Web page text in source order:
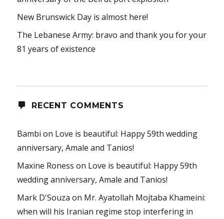
New Brunswick Day is almost here!
The Lebanese Army: bravo and thank you for your
81 years of existence
RECENT COMMENTS
Bambi on Love is beautiful: Happy 59th wedding
anniversary, Amale and Tanios!
Maxine Roness on Love is beautiful: Happy 59th
wedding anniversary, Amale and Tanios!
Mark D'Souza on Mr. Ayatollah Mojtaba Khameini:
when will his Iranian regime stop interfering in